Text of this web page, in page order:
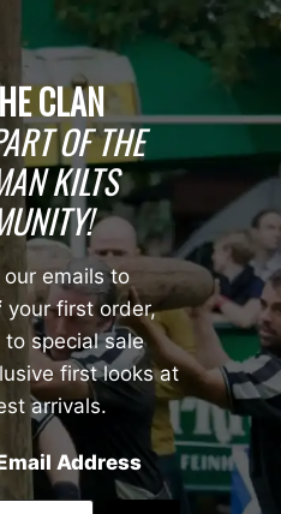
CLAN
OF THE
KILTS
emails to
your first order,
special sale
first looks at
arrivals.
Address